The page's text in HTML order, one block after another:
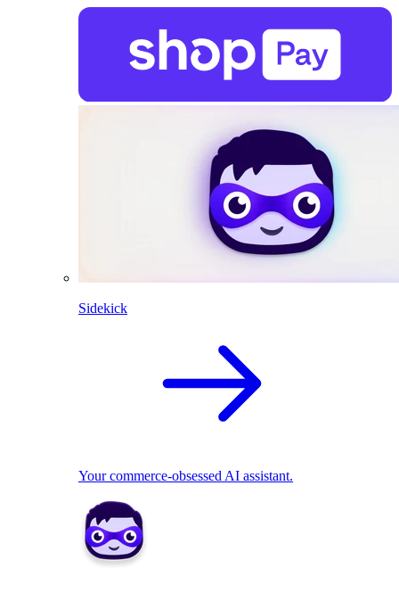
Sidekick
Your commerce-obsessed AI assistant.